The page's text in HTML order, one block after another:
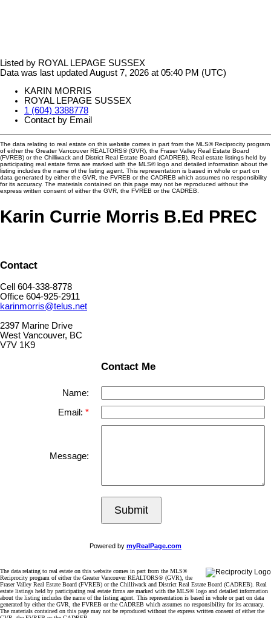
Listed by ROYAL LEPAGE SUSSEX
Data was last updated August 7, 2026 at 05:40 PM (UTC)
KARIN MORRIS
ROYAL LEPAGE SUSSEX
1 (604) 3388778
Contact by Email
The data relating to real estate on this website comes in part from the MLS® Reciprocity program
of either the Greater Vancouver REALTORS® (GVR), the Fraser Valley Real Estate Board
(FVREB) or the Chilliwack and District Real Estate Board (CADREB). Real estate listings held by
participating real estate firms are marked with the MLS® logo and detailed information about the
listing includes the name of the listing agent. This representation is based in whole or part on
data generated by either the GVR, the FVREB or the CADREB which assumes no responsibility
for its accuracy. The materials contained on this page may not be reproduced without the
express written consent of either the GVR, the FVREB or the CADREB.
Karin Currie Morris B.Ed PREC
Contact
Cell 604-338-8778
Office 604-925-2911
karinmorris@telus.net
2397 Marine Drive
West Vancouver, BC
V7V 1K9
Contact Me
Name:
Email:
Message:
Submit
Powered by myRealPage.com
The data relating to real estate on this website comes in part from the MLS®
Reciprocity program of either the Greater Vancouver REALTORS® (GVR), the
Fraser Valley Real Estate Board (FVREB) or the Chilliwack and District Real Estate Board (CADREB). Real
estate listings held by participating real estate firms are marked with the MLS® logo and detailed information
about the listing includes the name of the listing agent. This representation is based in whole or part on data
generated by either the GVR, the FVREB or the CADREB which assumes no responsibility for its accuracy.
The materials contained on this page may not be reproduced without the express written consent of either the